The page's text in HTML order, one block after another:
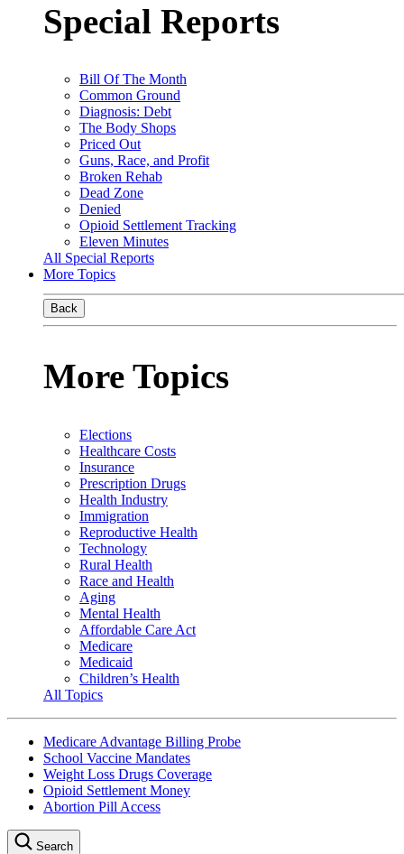
Special Reports
Bill Of The Month
Common Ground
Diagnosis: Debt
The Body Shops
Priced Out
Guns, Race, and Profit
Broken Rehab
Dead Zone
Denied
Opioid Settlement Tracking
Eleven Minutes
All Special Reports
More Topics
Back
More Topics
Elections
Healthcare Costs
Insurance
Prescription Drugs
Health Industry
Immigration
Reproductive Health
Technology
Rural Health
Race and Health
Aging
Mental Health
Affordable Care Act
Medicare
Medicaid
Children’s Health
All Topics
Medicare Advantage Billing Probe
School Vaccine Mandates
Weight Loss Drugs Coverage
Opioid Settlement Money
Abortion Pill Access
Search